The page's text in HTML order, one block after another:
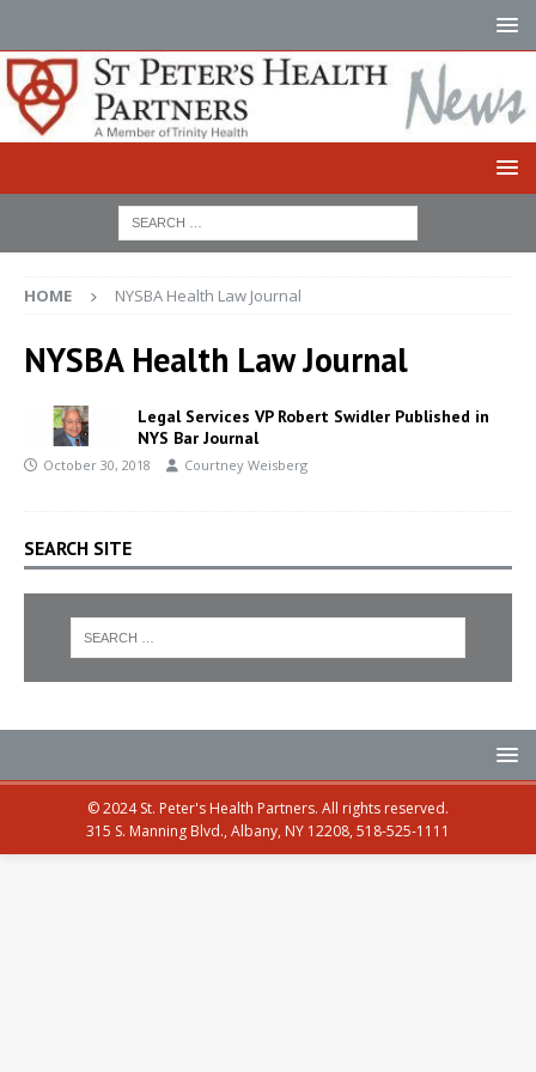
HOME NYSBA Health Law Journal
NYSBA Health Law Journal
Legal Services VP Robert Swidler Published in
NYS Bar Journal
October 30, 2018 Courtney Weisberg
SEARCH SITE
© 2024 St. Peter's Health Partners. All rights reserved.
315 S. Manning Blvd., Albany, NY 12208, 518-525-1111